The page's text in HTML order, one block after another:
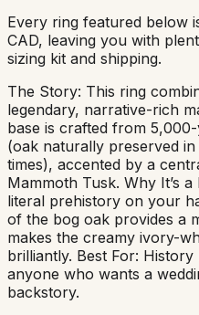
Every ring featured below
CAD, leaving you with
sizing kit and shipping.
The Story: This ring
legendary, narrative-rich
base is crafted from
(oak naturally preserved
times), accented by a
Mammoth Tusk. Why It’s
literal prehistory on your
of the bog oak provides a
makes the creamy ivory-
brilliantly. Best For:
anyone who wants a
backstory.